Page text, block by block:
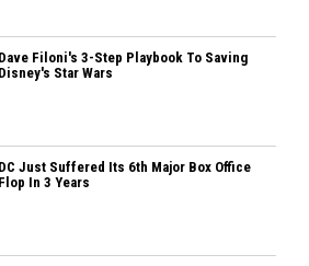
Dave Filoni's 3-Step Playbook To Saving
Disney's Star Wars
DC Just Suffered Its 6th Major Box Office
Flop In 3 Years